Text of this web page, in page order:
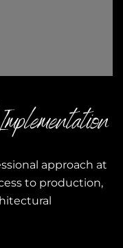
approach at
to production,